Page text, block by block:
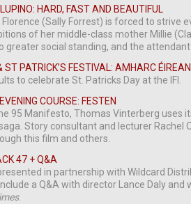
HARD, FAST AND BEAUTIFUL
(Sally Forrest) is forced to strive
of her middle-class mother Millie
greater social standing, and the
PATRICK’S FESTIVAL: AMHARC
to celebrate St. Patricks Day at the IFI.
COURSE: FESTEN
95 Manifesto, Thomas Vinterberg uses
Story consultant and lecturer Rachel
this film and others.
47 + Q&A
in partnership with Wildcard
a Q&A with director Lance Daly and
.